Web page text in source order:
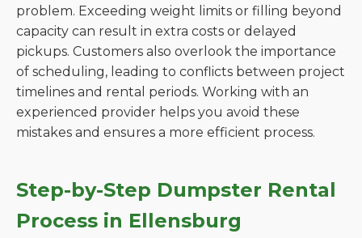
problem. Exceeding weight limits or filling beyond
capacity can result in extra costs or delayed
pickups. Customers also overlook the importance
of scheduling, leading to conflicts between project
timelines and rental periods. Working with an
experienced provider helps you avoid these
mistakes and ensures a more efficient process.
Step-by-Step Dumpster Rental
Process in Ellensburg